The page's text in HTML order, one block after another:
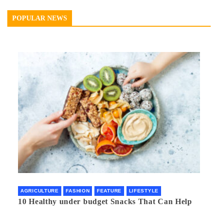
navigation
POPULAR NEWS
AGRICULTURE FASHION FEATURE LIFESTYLE
10 Healthy under budget Snacks That Can Help